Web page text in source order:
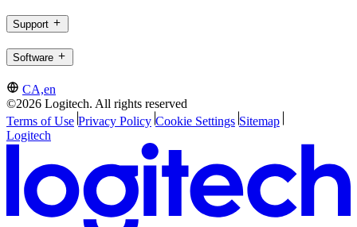
Support
Software
CA,en
©2026 Logitech. All rights reserved
Terms of Use Privacy Policy Cookie Settings Sitemap
Logitech